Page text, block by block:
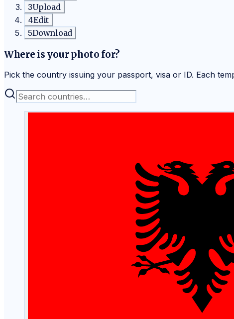
3Upload
4Edit
5Download
Where is your photo for?
Pick the country issuing your passport, visa or ID. Each